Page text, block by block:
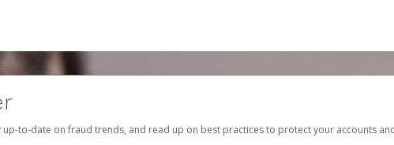
up-to-date on fraud trends, and read up on best practices to protect your accounts